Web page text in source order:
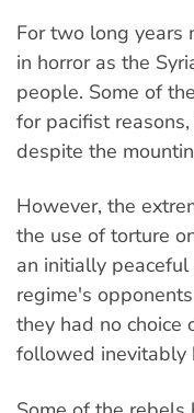
For two long years
in horror as the
people. Some of
for pacifist
despite the
However, the
the use of torture
an initially
regime's
they had no choice
followed inevitably